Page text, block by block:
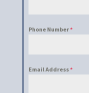
Phone Number*
Email Address*